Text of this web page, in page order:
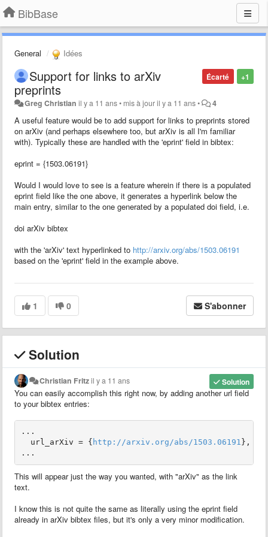
BibBase
General Idées
+1
Écarté
Support for links to arXiv
preprints
Greg Christian il y a 11 ans• mis à jouril y a 11 ans• 4
A useful feature would be to add support for links to preprints stored
on arXiv (and perhaps elsewhere too, but arXiv is all I'm familiar
with). Typically these are handled with the 'eprint' field in bibtex:
eprint = {1503.06191}
Would I would love to see is a feature wherein if there is a populated
eprint field like the one above, it generates a hyperlink below the
main entry, similar to the one generated by a populated doi field, i.e.
doi arXiv bibtex
with the 'arXiv' text hyperlinked to http://arxiv.org/abs/1503.06191
based on the 'eprint' field in the example above.
1 0 S'abonner
Solution
Solution
Christian Fritzil y a 11 ans
You can easily accomplish this right now, by adding another url field
to your bibtex entries:
...
  url_arXiv = {
http://arxiv.org/abs/1503.06191 },
...
This will appear just the way you wanted, with "arXiv" as the link
text.
I know this is not quite the same as literally using the eprint field
already in arXiv bibtex files, but it's only a very minor modification.